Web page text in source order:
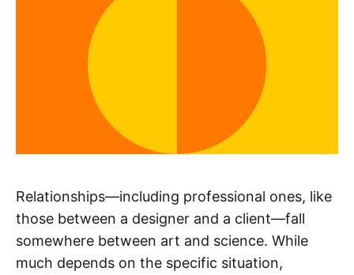
Relationships—including professional ones, like
those between a designer and a client—fall
somewhere between art and science. While
much depends on the specific situation,